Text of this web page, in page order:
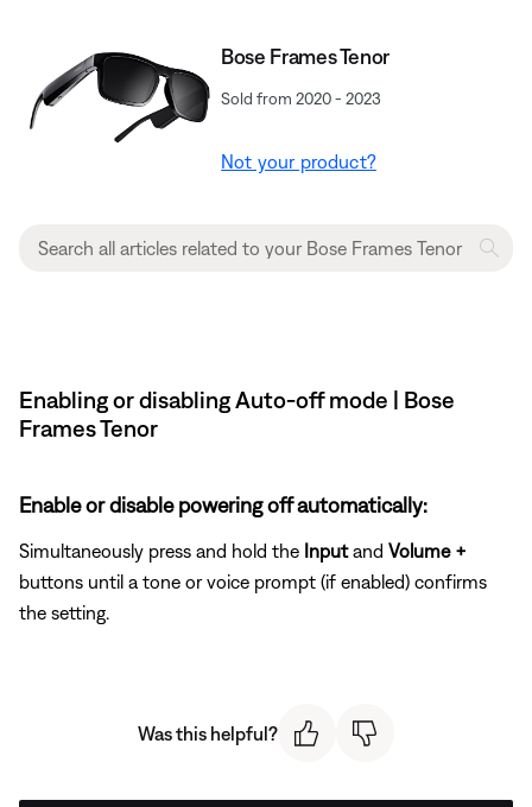
Bose Frames Tenor
Sold from 2020 - 2023
Not your product?
Enabling or disabling Auto-off mode | Bose
Frames Tenor
Enable or disable powering off automatically:
Simultaneously press and hold the Inputand Volume +
buttons until a tone or voice prompt (if enabled) confirms
the setting.
Was this helpful?